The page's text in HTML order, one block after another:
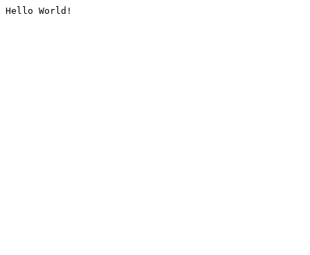
Hello World!